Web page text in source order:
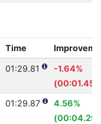
Time
01:29.81
-1.64%
(00:01.45)
01:29.87
4.56%
(00:04.29)